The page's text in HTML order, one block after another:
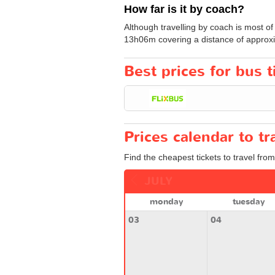
How far is it by coach?
Although travelling by coach is most
13h06m covering a distance of
Best prices for bus
Prices calendar to
Find the cheapest tickets to travel
monday
tuesday
03
04